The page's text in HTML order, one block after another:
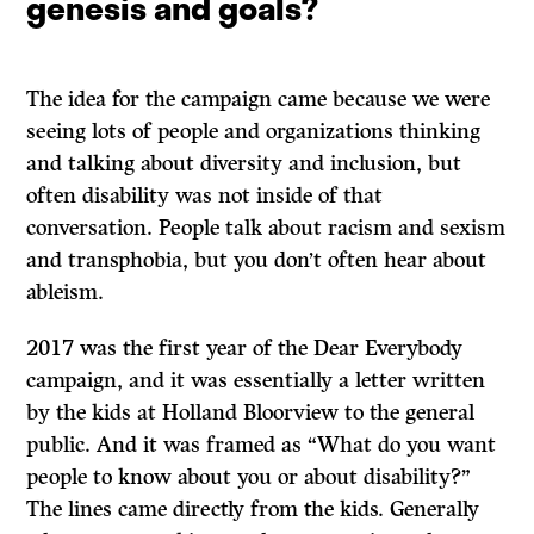
The idea for the campaign came because we were
seeing lots of people and organizations thinking
and talking about diversity and inclusion, but
often disability was not inside of that
conversation. People talk about racism and sexism
and transphobia, but you don’t often hear about
ableism.
2017 was the first year of the Dear Everybody
campaign, and it was essentially a letter written
by the kids at Holland Bloorview to the general
public. And it was framed as “What do you want
people to know about you or about disability?”
The lines came directly from the kids. Generally